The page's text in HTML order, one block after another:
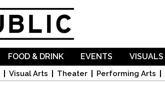
Visual Arts Theater Performing Arts
FOOD & DRINK EVENTS VISUALS